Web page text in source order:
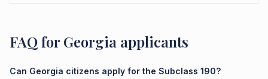
FAQ for Georgia applicants
Can Georgia citizens apply for the Subclass 190?